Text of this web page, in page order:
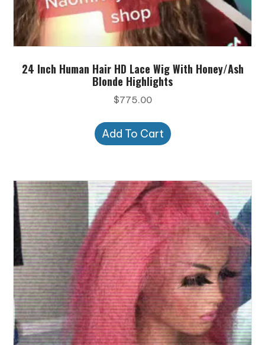
24 Inch Human Hair HD Lace Wig With Honey/Ash
Blonde Highlights
$775.00
Add To Cart